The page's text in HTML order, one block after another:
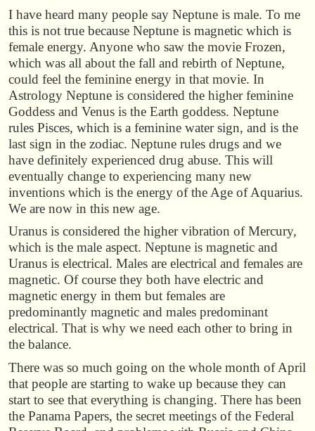
I have heard many people say Neptune is male. To me
this is not true because Neptune is magnetic which is
female energy. Anyone who saw the movie Frozen,
which was all about the fall and rebirth of Neptune,
could feel the feminine energy in that movie. In
Astrology Neptune is considered the higher feminine
Goddess and Venus is the Earth goddess. Neptune
rules Pisces, which is a feminine water sign, and is the
last sign in the zodiac. Neptune rules drugs and we
have definitely experienced drug abuse. This will
eventually change to experiencing many new
inventions which is the energy of the Age of Aquarius.
We are now in this new age.
Uranus is considered the higher vibration of Mercury,
which is the male aspect. Neptune is magnetic and
Uranus is electrical. Males are electrical and females are
magnetic. Of course they both have electric and
magnetic energy in them but females are
predominantly magnetic and males predominant
electrical. That is why we need each other to bring in
the balance.
There was so much going on the whole month of April
that people are starting to wake up because they can
start to see that everything is changing. There has been
the Panama Papers, the secret meetings of the Federal